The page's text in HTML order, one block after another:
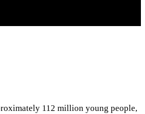
112 million young people,